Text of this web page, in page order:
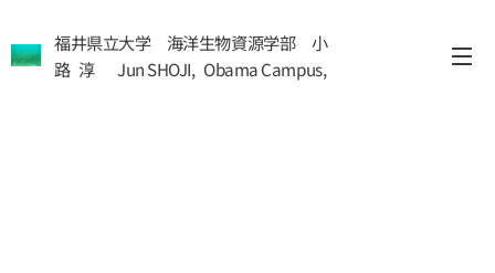
福井県立大学 海洋生物資源学部 小
路 淳 Jun SHOJI, Obama Campus,